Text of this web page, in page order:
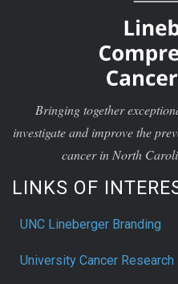
Bringing together
investigate and improve the
cancer in North
LINKS OF
UNC Lineberger Branding
University Cancer Research